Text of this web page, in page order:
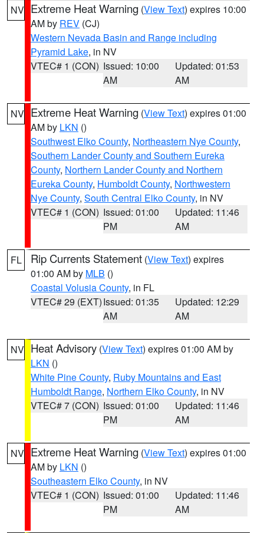
NV Extreme Heat Warning (View Text) expires 10:00
AM by REV (CJ)
Western Nevada Basin and Range including
Pyramid Lake, in NV
VTEC# 1 (CON) Issued: 10:00
AM
Updated: 01:53
AM
NV Extreme Heat Warning (View Text) expires 01:00
AM by LKN ()
Southwest Elko County, Northeastern Nye County,
Southern Lander County and Southern Eureka
County, Northern Lander County and Northern
Eureka County, Humboldt County, Northwestern
Nye County, South Central Elko County, in NV
VTEC# 1 (CON) Issued: 01:00
PM
Updated: 11:46
AM
FL Rip Currents Statement (View Text) expires
01:00 AM by MLB ()
Coastal Volusia County, in FL
VTEC# 29 (EXT)Issued: 01:35
AM
Updated: 12:29
AM
NV Heat Advisory (View Text) expires 01:00 AM by
LKN ()
White Pine County, Ruby Mountains and East
Humboldt Range, Northern Elko County, in NV
VTEC# 7 (CON) Issued: 01:00
PM
Updated: 11:46
AM
NV Extreme Heat Warning (View Text) expires 01:00
AM by LKN ()
Southeastern Elko County, in NV
VTEC# 1 (CON) Issued: 01:00
PM
Updated: 11:46
AM